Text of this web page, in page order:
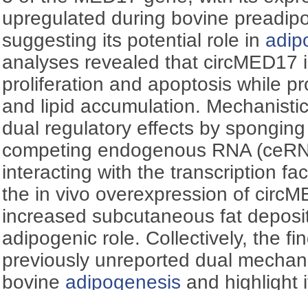
upregulated during bovine
suggesting its potential role in
analyses revealed that circMED17
proliferation and apoptosis while
and lipid accumulation.
dual regulatory effects by
competing endogenous RNA
interacting with the transcription
the in vivo overexpression of
increased subcutaneous fat
adipogenic role. Collectively, the
previously unreported dual
bovine adipogenesis and highlight